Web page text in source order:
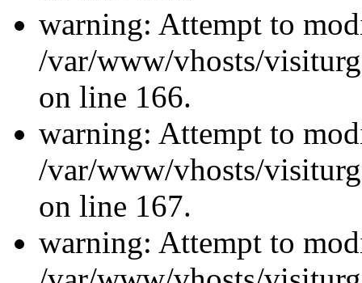
warning: Attempt to
/var/www/vhosts/
on line 166.
warning: Attempt to
/var/www/vhosts/
on line 167.
warning: Attempt to